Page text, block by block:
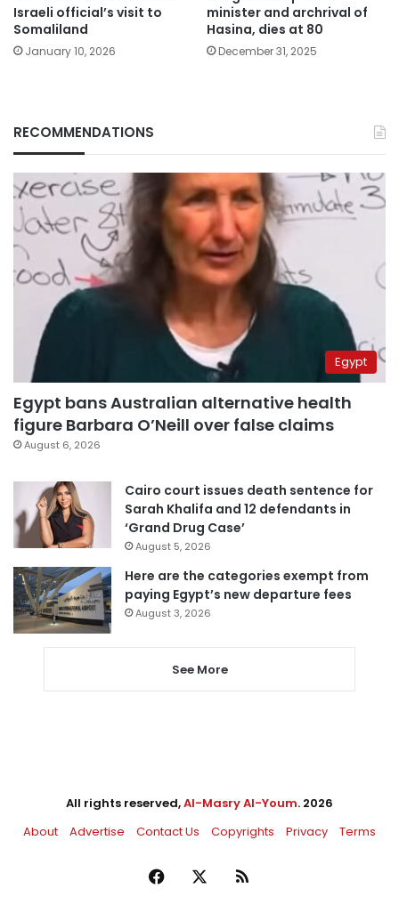
Israeli official’s visit to
Somaliland
January 10, 2026
minister and archrival of
Hasina, dies at 80
December 31, 2025
RECOMMENDATIONS
Egypt
Egypt bans Australian alternative health
figure Barbara O’Neill over false claims
August 6, 2026
Cairo court issues death sentence for
Sarah Khalifa and 12 defendants in
‘Grand Drug Case’
August 5, 2026
Here are the categories exempt from
paying Egypt’s new departure fees
August 3, 2026
See More
All rights reserved,Al-Masry Al-Youm. 2026
About
Advertise Contact Us Copyrights Privacy Terms
Facebook RSS